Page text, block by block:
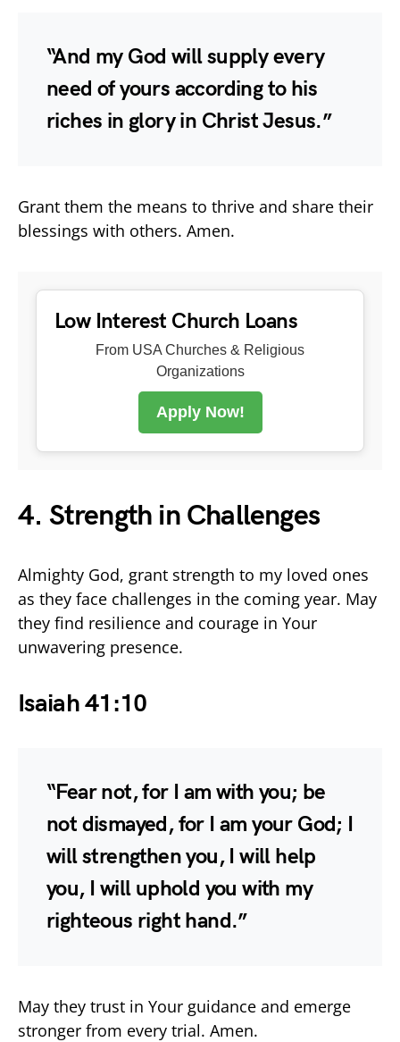
“And my God will supply every
need of yours according to his
riches in glory in Christ Jesus.”
Grant them the means to thrive and share their
blessings with others. Amen.
Low Interest Church Loans
From USA Churches & Religious
Organizations
Apply Now!
4. Strength in Challenges
Almighty God, grant strength to my loved ones
as they face challenges in the coming year. May
they find resilience and courage in Your
unwavering presence.
Isaiah 41:10
“Fear not, for I am with you; be
not dismayed, for I am your God; I
will strengthen you, I will help
you, I will uphold you with my
righteous right hand.”
May they trust in Your guidance and emerge
stronger from every trial. Amen.